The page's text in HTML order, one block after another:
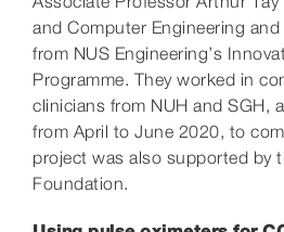
and Computer Engineering
from NUS Engineering’s
Programme. They worked in
clinicians from NUH and SGH,
from April to June 2020, to
project was also supported by
Foundation.